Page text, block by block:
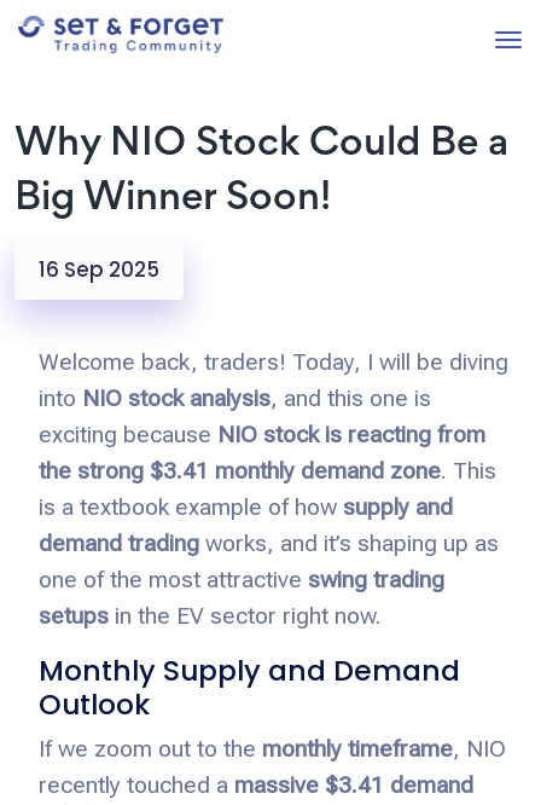
Why NIO Stock Could Be a
Big Winner Soon!
16 Sep 2025
Welcome back, traders! Today, I will be diving
into NIO stock analysis, and this one is
exciting because NIO stock is reacting from
the strong $3.41 monthly demand zone. This
is a textbook example of how supply and
demand trading works, and it’s shaping up as
one of the most attractive swing trading
setups in the EV sector right now.
Monthly Supply and Demand
Outlook
If we zoom out to the monthly timeframe, NIO
recently touched a massive $3.41 demand